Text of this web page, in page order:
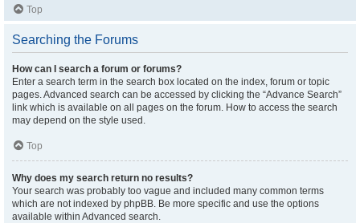
Top
Searching the Forums
How can I search a forum or forums?
Enter a search term in the search box located on the index, forum or topic
pages. Advanced search can be accessed by clicking the “Advance Search”
link which is available on all pages on the forum. How to access the search
may depend on the style used.
Top
Why does my search return no results?
Your search was probably too vague and included many common terms
which are not indexed by phpBB. Be more specific and use the options
available within Advanced search.